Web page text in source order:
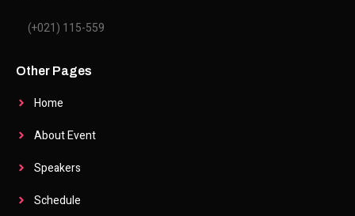
(+021) 115-559
Other Pages
Home
About Event
Speakers
Schedule